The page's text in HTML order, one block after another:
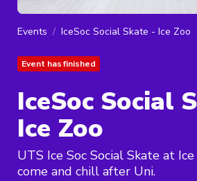
Events IceSoc Social Skate - Ice Zoo
Event has finished
IceSoc Social
Ice Zoo
UTS Ice Soc Social Skate at Ice
come and chill after Uni.